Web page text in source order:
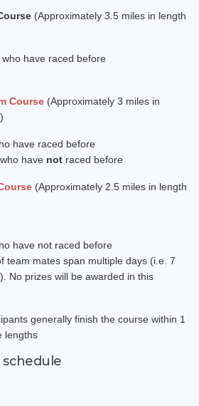
(Approximately 3.5 miles in length
have raced before
Course (Approximately 3 miles in
have raced before
have not raced before
(Approximately 2.5 miles in length
have not raced before
team mates span multiple days (i.e. 7
No prizes will be awarded in this
generally finish the course within 1
lengths
schedule